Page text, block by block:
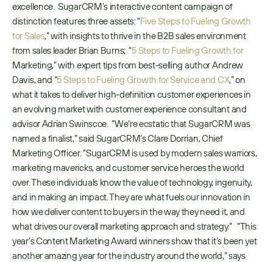
excellence.  SugarCRM’s interactive content campaign of
distinction features three assets: “Five Steps to Fueling Growth
for Sales,” with insights to thrive in the B2B sales environment
from sales leader Brian Burns;  “
5 Steps to Fueling Growth for
Marketing,” with expert tips from best-selling author Andrew
Davis, and “5 Steps to Fueling Growth for Service and CX,” on
what it takes to deliver high-definition customer experiences in
an evolving market with customer experience consultant and
advisor Adrian Swinscoe.  “We’re ecstatic that SugarCRM was
named a finalist,” said SugarCRM’s Clare Dorrian, Chief
Marketing Officer. “SugarCRM is used by modern sales warriors,
marketing mavericks, and customer service heroes the world
over. These individuals know the value of technology, ingenuity,
and in making an impact. They are what fuels our innovation in
how we deliver content to buyers in the way they need it, and
what drives our overall marketing approach and strategy.”   “This
year’s Content Marketing Award winners show that it’s been yet
another amazing year for the industry around the world,” says